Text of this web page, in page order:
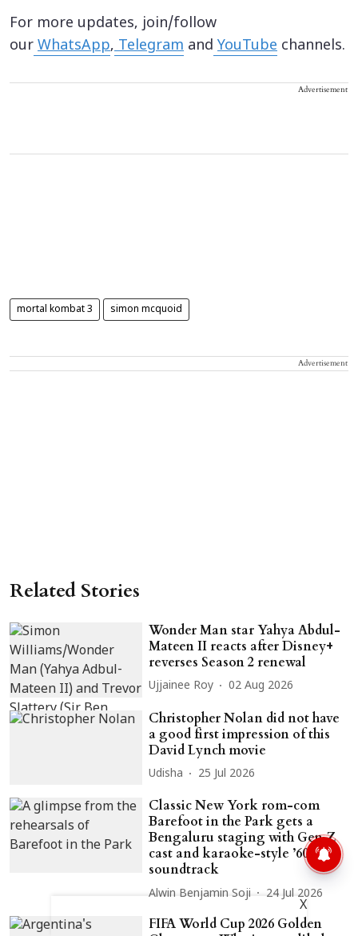
For more updates, join/follow
our WhatsApp,Telegram and YouTube channels.
Advertisement
mortal kombat 3 simon mcquoid
Advertisement
Related Stories
Wonder Man star Yahya Abdul-
Mateen II reacts after Disney+
reverses Season 2 renewal
Ujjainee Roy 02 Aug 2026
Christopher Nolan did not have
a good first impression of this
David Lynch movie
Udisha 25 Jul 2026
Classic New York rom-com
Barefoot in the Park gets a
Bengaluru staging with Gen Z
cast and karaoke-style ’60s
soundtrack
Alwin Benjamin Soji 24 Jul 2026
FIFA World Cup 2026 Golden
X